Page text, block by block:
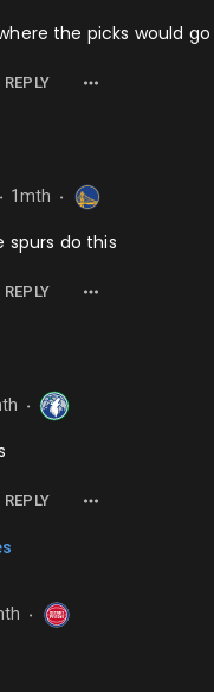
the picks would go
REPLY
⬤ 1mth ⬤
spurs do this
REPLY
⬤
REPLY
⬤